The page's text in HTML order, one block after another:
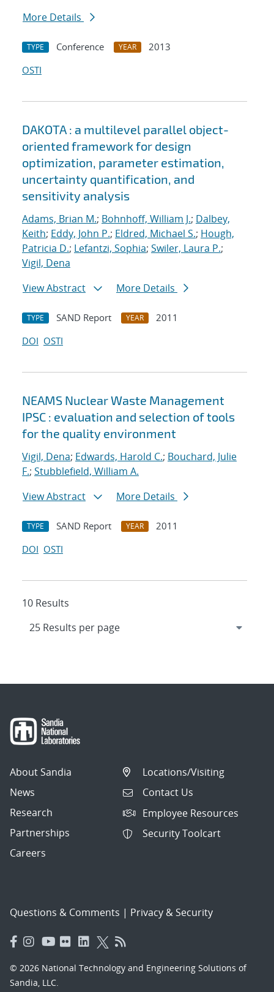
More Details
TYPE Conference YEAR
2013
OSTI
DAKOTA : a multilevel parallel object-
oriented framework for design
optimization, parameter estimation,
uncertainty quantification, and
sensitivity analysis
Adams, Brian M.; Bohnhoff, William J.; Dalbey,
Keith; Eddy, John P.; Eldred, Michael S.; Hough,
Patricia D.; Lefantzi, Sophia; Swiler, Laura P.;
Vigil, Dena
View Abstract
More Details
TYPE SAND Report YEAR
2011
DOI OSTI
NEAMS Nuclear Waste Management
IPSC : evaluation and selection of tools
for the quality environment
Vigil, Dena; Edwards, Harold C.; Bouchard, Julie
F.; Stubblefield, William A.
View Abstract
More Details
TYPE SAND Report YEAR
2011
DOI OSTI
10 Results
About Sandia
News
Research
Partnerships
Careers
Locations/Visiting
Contact Us
Employee Resources
Security Toolcart
Questions & Comments | Privacy & Security
© 2026 National Technology and Engineering Solutions of
Sandia, LLC.